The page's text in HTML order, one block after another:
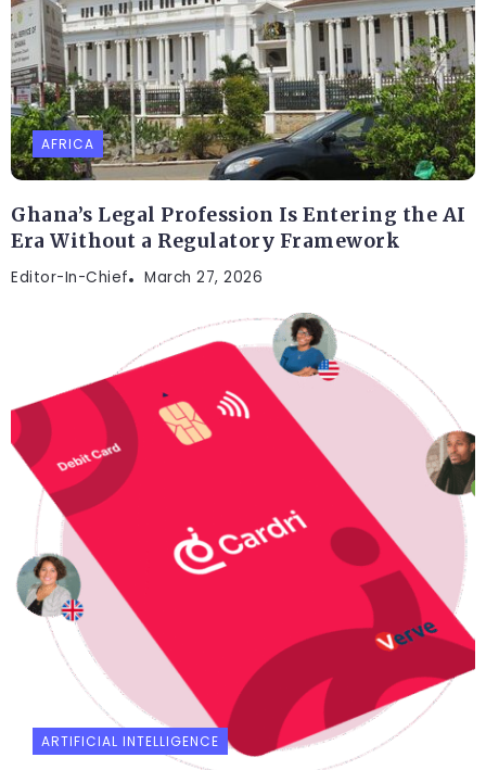
AFRICA
Ghana’s Legal Profession Is Entering the AI
Era Without a Regulatory Framework
Editor-In-Chief March 27, 2026
ARTIFICIAL INTELLIGENCE